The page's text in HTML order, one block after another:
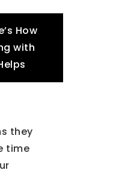
How
with
they
time